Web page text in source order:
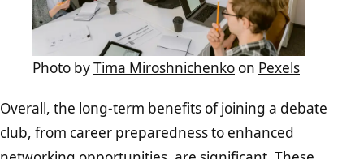
Photo byTima Miroshnichenko on Pexels
Overall, the long-term benefits of joining a debate
club, from career preparedness to enhanced